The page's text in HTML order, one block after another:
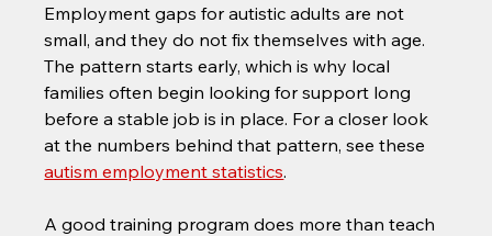
Employment gaps for autistic adults are not
small, and they do not fix themselves with age.
The pattern starts early, which is why local
families often begin looking for support long
before a stable job is in place. For a closer look
at the numbers behind that pattern, see these
autism employment statistics.
A good training program does more than teach